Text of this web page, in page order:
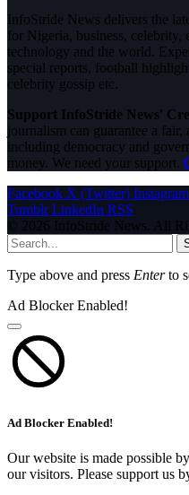
InfoStride News delivers the
for Nigeria, business, celebrity,
technology and the world.
special reports, football
celebrity gossip etc.
Support InfoStride News'
journalism can guarantee a fair,
including democracy and
money. We need your support.
Facebook X (Twitter) Instagram
Tumblr LinkedIn RSS
© 2026 InfoStride News. All
Type above and press Enterto
Ad Blocker Enabled!
Ad Blocker Enabled!
Our website is made possible
our visitors. Please support us